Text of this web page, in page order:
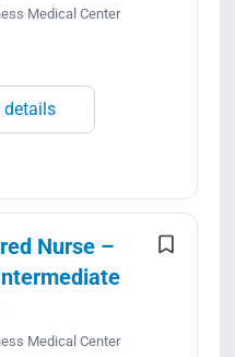
Medical Center
details
Nurse –
Medical Center